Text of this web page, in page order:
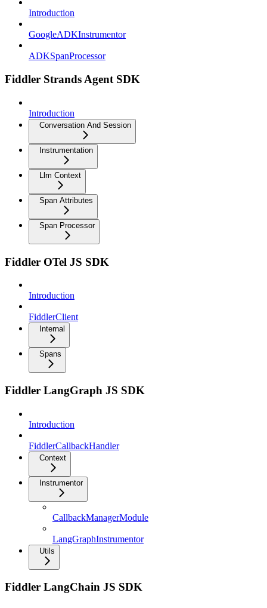
Introduction
GoogleADKInstrumentor
ADKSpanProcessor
Fiddler Strands Agent SDK
Introduction
Conversation And Session
Instrumentation
Llm Context
Span Attributes
Span Processor
Fiddler OTel JS SDK
Introduction
FiddlerClient
Internal
Spans
Fiddler LangGraph JS SDK
Introduction
FiddlerCallbackHandler
Context
Instrumentor
CallbackManagerModule
LangGraphInstrumentor
Utils
Fiddler LangChain JS SDK